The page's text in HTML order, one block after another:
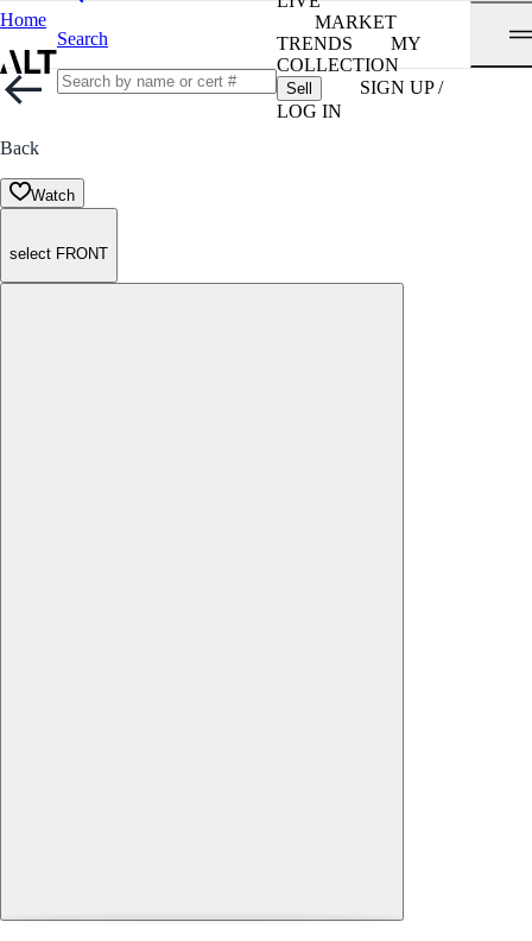
Home
Search
MARKET
TRENDS
MY
COLLECTION
Sell
SIGN UP /
LOG IN
Back
Watch
select FRONT